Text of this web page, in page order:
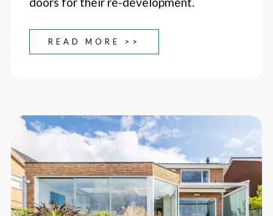
READ MORE >>